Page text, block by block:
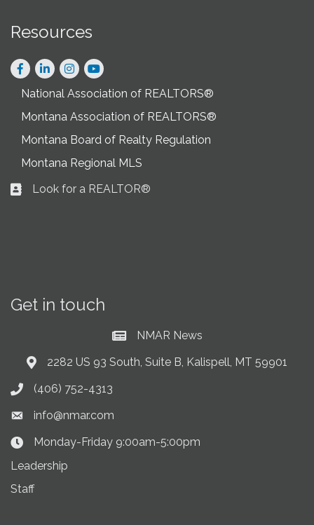
Resources
Facebook
LinkedInInstagram
National Association of REALTORS®
Montana Association of REALTORS®
Montana Board of Realty Regulation
Montana Regional MLS
Business card icon
Look for a REALTOR®
Get in touch
Current News at NMAR
NMAR News
Address & Map
2282 US 93 South, Suite B, Kalispell, MT 59901
Phone icon
(406) 752-4313
Envelope icon
info@nmar.com
Clock Icon
Monday-Friday 9:00am-5:00pm
Leadership
Staff